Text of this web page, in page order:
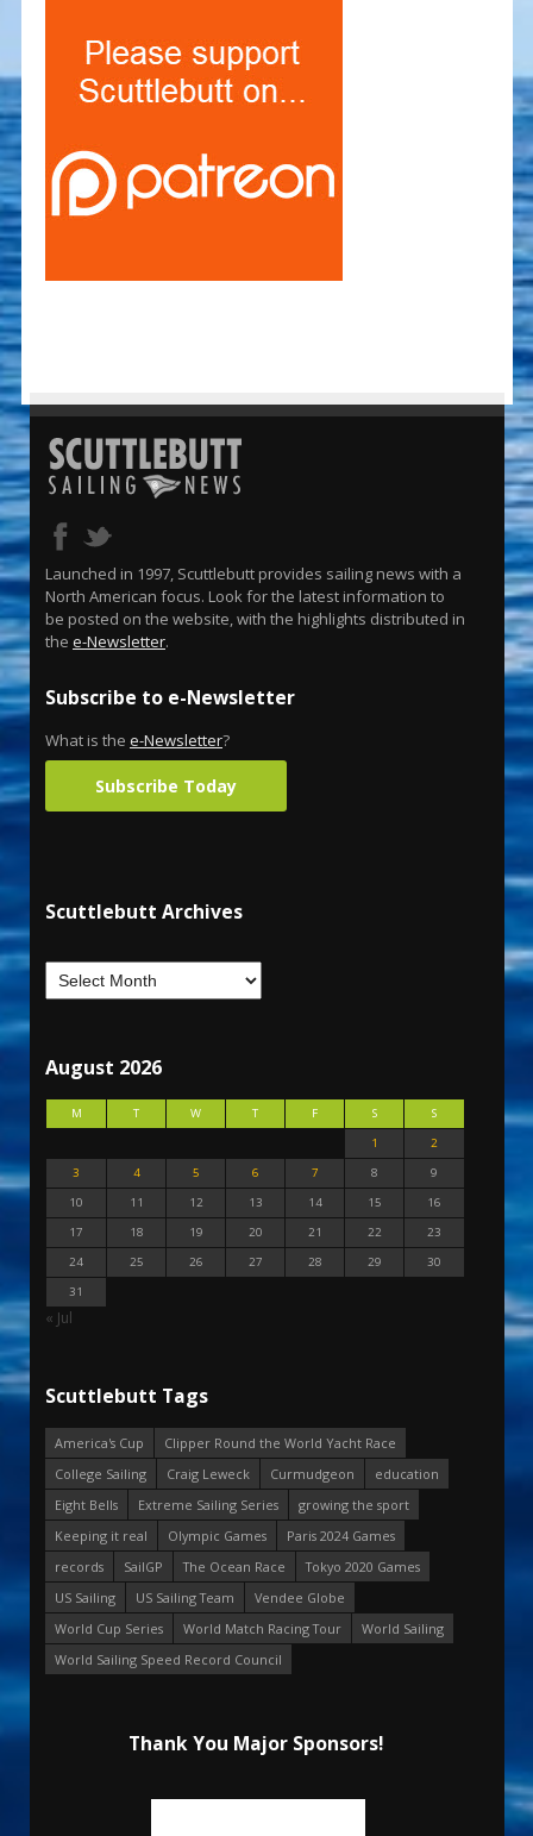
Launched in 1997, Scuttlebutt provides sailing news with a
North American focus. Look for the latest information to
be posted on the website, with the highlights distributed in
the e-Newsletter.
Subscribe to e-Newsletter
What is the e-Newsletter?
Subscribe Today
Scuttlebutt Archives
August 2026
M T W T F S
S
1
2
3
4 5 6 7 8
9
10
11 12 13 14 15
16
17
18 19 20 21 22
23
24
25 26 27 28 29
30
31
« Jul
Scuttlebutt Tags
America's Cup
Clipper Round the World Yacht Race
College Sailing
Craig Leweck Curmudgeon
education
Eight Bells
Extreme Sailing Series
growing the sport
Keeping it real
Olympic Games
Paris 2024 Games
records
SailGP The Ocean Race
Tokyo 2020 Games
US Sailing
US Sailing Team
Vendee Globe
World Cup Series
World Match Racing Tour
World Sailing
World Sailing Speed Record Council
Thank You Major Sponsors!